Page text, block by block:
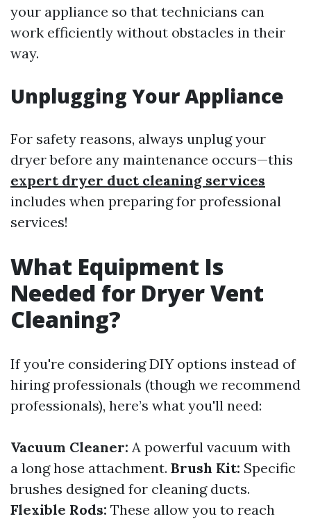
your appliance so that technicians can
work efficiently without obstacles in their
way.
Unplugging Your Appliance
For safety reasons, always unplug your
dryer before any maintenance occurs—this
expert dryer duct cleaning services
includes when preparing for professional
services!
What Equipment Is
Needed for Dryer Vent
Cleaning?
If you're considering DIY options instead of
hiring professionals (though we recommend
professionals), here’s what you'll need:
Vacuum Cleaner: A powerful vacuum with
a long hose attachment. Brush Kit: Specific
brushes designed for cleaning ducts.
Flexible Rods: These allow you to reach